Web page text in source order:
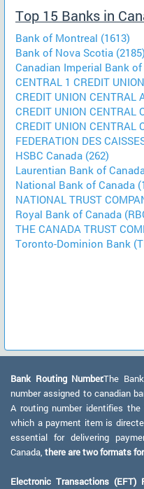
Top 15 Banks in
Bank of Montreal (1613)
Bank of Nova Scotia (2185)
Canadian Imperial Bank
CENTRAL 1 CREDIT
CREDIT UNION CENTRAL
CREDIT UNION CENTRAL
CREDIT UNION CENTRAL
FEDERATION DES
HSBC Canada (262)
Laurentian Bank of
National Bank of Canada
NATIONAL TRUST
Royal Bank of Canada
THE CANADA TRUST
Toronto-Dominion Bank
Bank Routing Number:The
number assigned to canadian
A routing number identifies
which a payment item is
essential for delivering
Canada, there are two formats
Electronic Transactions (EFT)